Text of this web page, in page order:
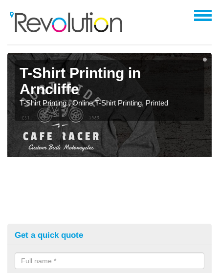
T-Shirt Printing in
Arncliffe
T-Shirt Printing , Online T-Shirt Printing, Printed
Get a quick quote